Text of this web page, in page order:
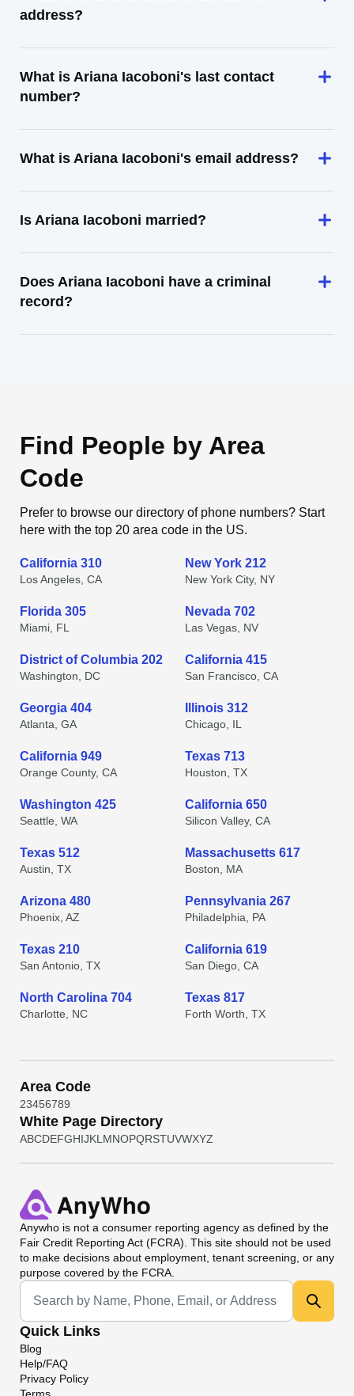
address?
What is Ariana Iacoboni's last contact
number?
What is Ariana Iacoboni's email address?
Is Ariana Iacoboni married?
Does Ariana Iacoboni have a criminal
record?
Find People by Area
Code
Prefer to browse our directory of phone numbers? Start
here with the top 20 area code in the US.
California 310
Los Angeles, CA
New York 212
New York City, NY
Florida 305
Miami, FL
Nevada 702
Las Vegas, NV
District of Columbia 202
Washington, DC
California 415
San Francisco, CA
Georgia 404
Atlanta, GA
Illinois 312
Chicago, IL
California 949
Orange County, CA
Texas 713
Houston, TX
Washington 425
Seattle, WA
California 650
Silicon Valley, CA
Texas 512
Austin, TX
Massachusetts 617
Boston, MA
Arizona 480
Phoenix, AZ
Pennsylvania 267
Philadelphia, PA
Texas 210
San Antonio, TX
California 619
San Diego, CA
North Carolina 704
Charlotte, NC
Texas 817
Forth Worth, TX
Area Code
23456789
White Page Directory
ABCDEFGHIJKL MNOPQRSTUVWXYZ
Anywho is not a consumer reporting agency as defined by the
Fair Credit Reporting Act (FCRA). This site should not be used
to make decisions about employment, tenant screening, or any
purpose covered by the FCRA.
Universal Search
Quick Links
Blog
Help/FAQ
Privacy Policy
Terms